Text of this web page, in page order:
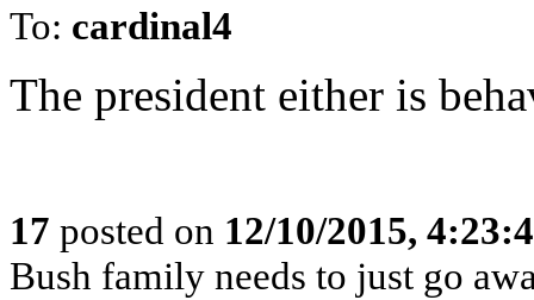
To: cardinal4
The president either is
17 posted on 12/10/2015,
Bush family needs to just go